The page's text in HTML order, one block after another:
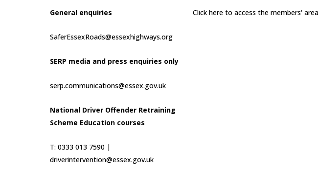
General enquiries
SaferEssexRoads@essexhighways.org
SERP media and press enquiries only
serp.communications@essex.gov.uk
National Driver Offender Retraining
Scheme Education courses
T: 0333 013 7590 |
driverintervention@essex.gov.uk
Click here to access the members' area